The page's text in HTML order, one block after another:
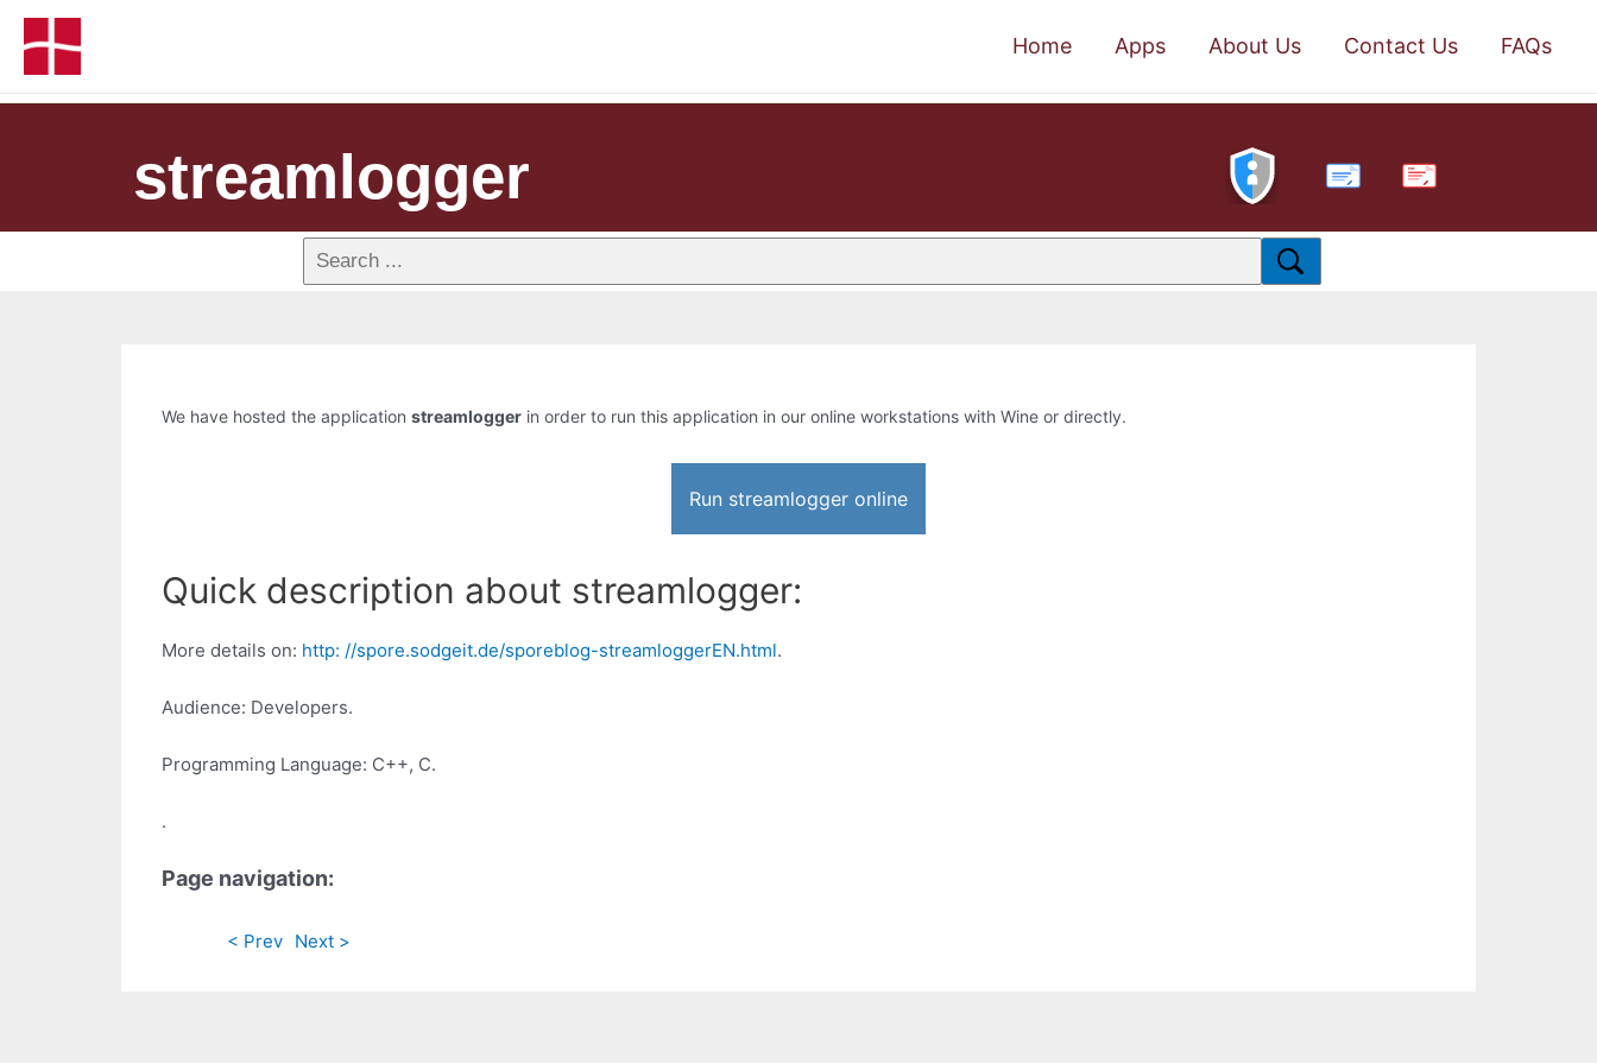
Home Apps About Us Contact Us FAQs
streamlogger PDF
We have hosted the application streamlogger in order to run this application in our online workstations with Wine or directly.
Run streamlogger online
Quick description about streamlogger:
More details on: http: //spore.sodgeit.de/sporeblog-streamloggerEN.html.
Audience: Developers.
Programming Language: C++, C.
.
Page navigation:
< Prev Next >